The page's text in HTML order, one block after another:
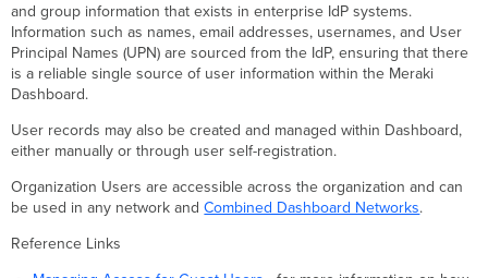
Table
of
User
Sources
Meraki-
Users
a
Meraki-
User
and group information that exists in enterprise IdP systems.
Information such as names, email addresses, usernames, and User
Principal Names (UPN) are sourced from the IdP, ensuring that there
is a reliable single source of user information within the Meraki
Dashboard.
User records may also be created and managed within Dashboard,
either manually or through user self-registration.
Organization Users are accessible across the organization and can
be used in any network andCombined Dashboard Networks.
Reference Links